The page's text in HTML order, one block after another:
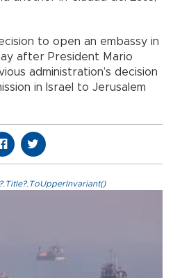
to open an embassy in
after President Mario
administration’s decision
in Israel to Jerusalem